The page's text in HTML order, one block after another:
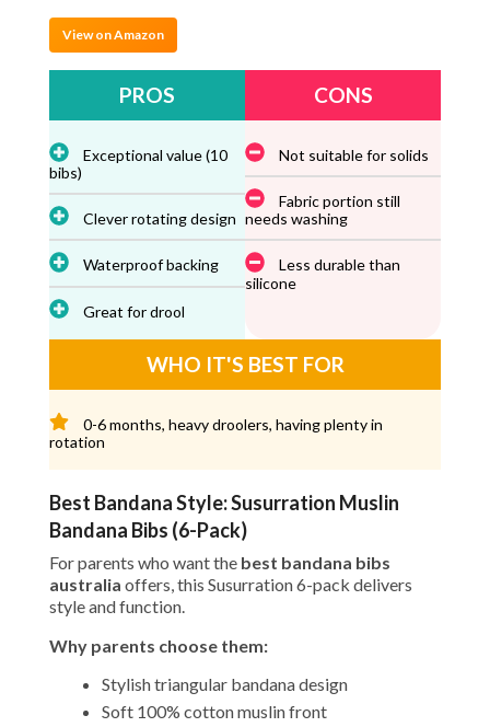
View on Amazon
PROS
Exceptional value (10
bibs)
Clever rotating design
Waterproof backing
Great for drool
CONS
Not suitable for solids
Fabric portion still
needs washing
Less durable than
silicone
WHO IT'S BEST FOR
0-6 months, heavy droolers, having plenty in
rotation
Best Bandana Style: Susurration Muslin
Bandana Bibs (6-Pack)
For parents who want the best bandana bibs
australia offers, this Susurration 6-pack delivers
style and function.
Why parents choose them:
Stylish triangular bandana design
Soft 100% cotton muslin front